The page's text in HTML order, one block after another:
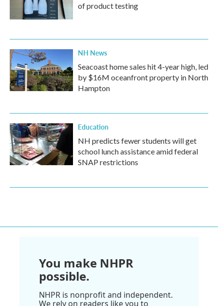
of product testing
NH News
Seacoast home sales hit 4-year high, led
by $16M oceanfront property in North
Hampton
Education
NH predicts fewer students will get
school lunch assistance amid federal
SNAP restrictions
You make NHPR
possible.
NHPR is nonprofit and independent.
We rely on readers like you to